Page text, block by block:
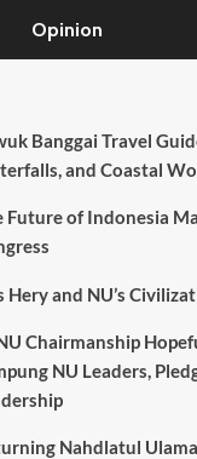
Opinion
Banggai Travel
and Coastal
Future of Indonesia
Hery and NU’s
Chairmanship
NU Leaders,
Nahdlatul